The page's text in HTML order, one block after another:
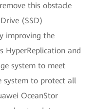
this obstacle
(SSD)
improving the
HyperReplication and
system to meet
system to protect all
OceanStor